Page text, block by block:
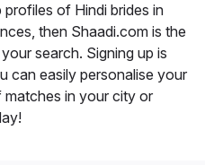
of Hindi brides in
then Shaadi.com is the
search. Signing up is
can easily personalise your
in your city or